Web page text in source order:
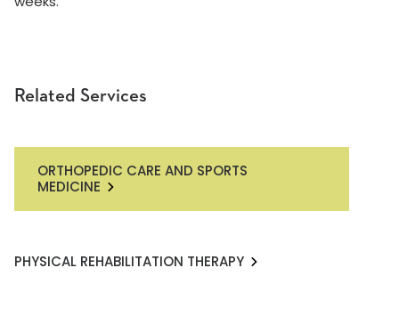
Related Services
ORTHOPEDIC CARE AND SPORTS
MEDICINE
PHYSICAL REHABILITATION THERAPY